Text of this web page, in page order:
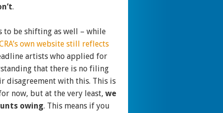
.
to be shifting as well – while
own website still reflects
artists who applied for
that there is no filing
disagreement with this. This is
now, but at the very least, we
owing. This means if you